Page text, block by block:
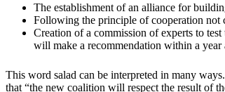
The establishment of an alliance for
Following the principle of cooperation not
Creation of a commission of experts to
will make a recommendation within a
This word salad can be interpreted in many
that “the new coalition will respect the result of